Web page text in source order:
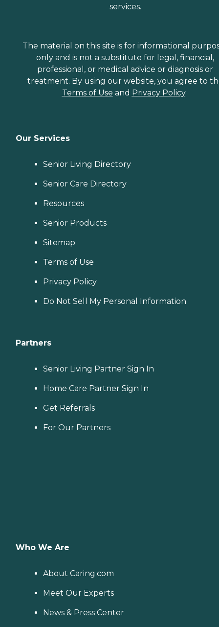
services.
The material on this site is for informational
only and is not a substitute for legal, financial,
professional, or medical advice or diagnosis or
treatment. By using our website, you agree to
Terms of Use and Privacy Policy.
Our Services
Senior Living Directory
Senior Care Directory
Resources
Senior Products
Sitemap
Terms of Use
Privacy Policy
Do Not Sell My Personal Information
Partners
Senior Living Partner Sign In
Home Care Partner Sign In
Get Referrals
For Our Partners
Who We Are
About Caring.com
Meet Our Experts
News & Press Center